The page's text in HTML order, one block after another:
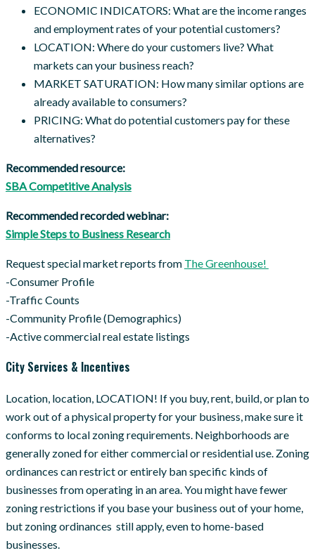
ECONOMIC INDICATORS: What are the income ranges
and employment rates of your potential customers?
LOCATION: Where do your customers live? What
markets can your business reach?
MARKET SATURATION: How many similar options are
already available to consumers?
PRICING: What do potential customers pay for these
alternatives?
Recommended resource:
SBA Competitive Analysis
Recommended recorded webinar:
Simple Steps to Business Research
Request special market reports from The Greenhouse!
-Consumer Profile
-Traffic Counts
-Community Profile (Demographics)
-Active commercial real estate listings
City Services & Incentives
Location, location, LOCATION! If you buy, rent, build, or plan to
work out of a physical property for your business, make sure it
conforms to local zoning requirements. Neighborhoods are
generally zoned for either commercial or residential use. Zoning
ordinances can restrict or entirely ban specific kinds of
businesses from operating in an area. You might have fewer
zoning restrictions if you base your business out of your home,
but zoning ordinances still apply, even to home-based
businesses.